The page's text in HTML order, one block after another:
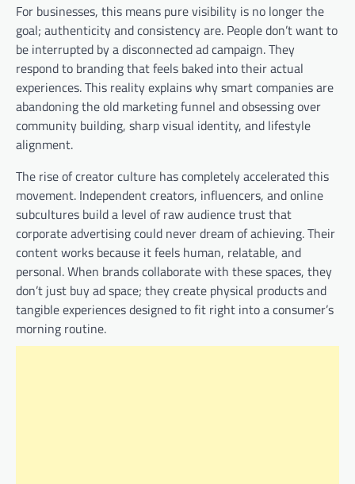
For businesses, this means pure visibility is no longer the
goal; authenticity and consistency are. People don’t want to
be interrupted by a disconnected ad campaign. They
respond to branding that feels baked into their actual
experiences. This reality explains why smart companies are
abandoning the old marketing funnel and obsessing over
community building, sharp visual identity, and lifestyle
alignment.
The rise of creator culture has completely accelerated this
movement. Independent creators, influencers, and online
subcultures build a level of raw audience trust that
corporate advertising could never dream of achieving. Their
content works because it feels human, relatable, and
personal. When brands collaborate with these spaces, they
don’t just buy ad space; they create physical products and
tangible experiences designed to fit right into a consumer’s
morning routine.